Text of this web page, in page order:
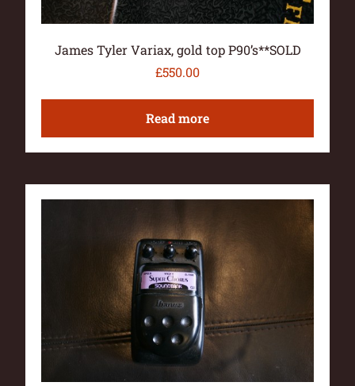
James Tyler Variax, gold top P90’s**SOLD
£550.00
Read more